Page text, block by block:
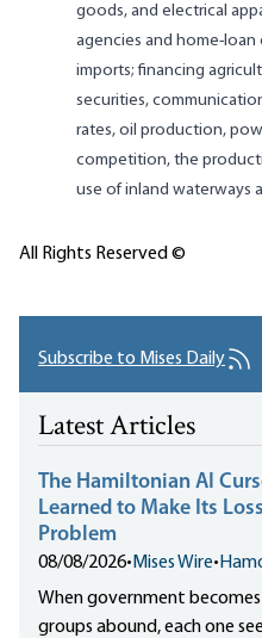
goods, and electrical
agencies and home-loan
imports; financing
securities,
rates, oil production,
competition, the
use of inland waterways
All Rights Reserved ©
Subscribe to Mises Daily
Latest Articles
The Hamiltonian AI
Learned to Make Its
Problem
08/08/2026• Mises Wire•
When government
groups abound, each one